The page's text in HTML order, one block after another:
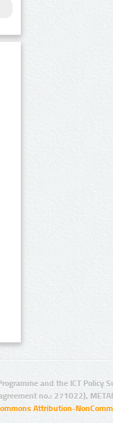
and the ICT Policy
no.: 271022),
Attribution-